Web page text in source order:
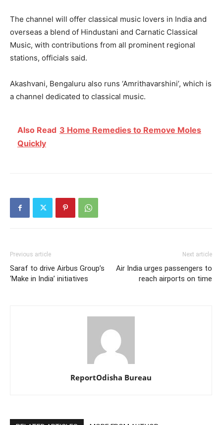
The channel will offer classical music lovers in India and
overseas a blend of Hindustani and Carnatic Classical
Music, with contributions from all prominent regional
stations, officials said.
Akashvani, Bengaluru also runs ‘Amrithavarshini’, which is
a channel dedicated to classical music.
Also Read 3 Home Remedies to Remove Moles
Quickly
Previous article
Saraf to drive Airbus Group’s
‘Make in India’ initiatives
Next article
Air India urges passengers to
reach airports on time
ReportOdisha Bureau